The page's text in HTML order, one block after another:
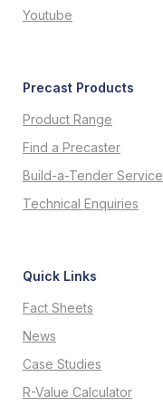
Youtube
Precast Products
Product Range
Find a Precaster
Build-a-Tender Service
Technical Enquiries
Quick Links
Fact Sheets
News
Case Studies
R-Value Calculator